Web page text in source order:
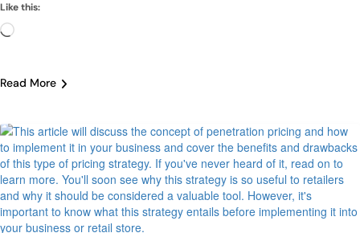
Like this:
Loading…
Read More